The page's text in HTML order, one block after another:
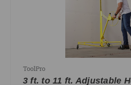
ToolPro
3 ft. to 11 ft. Adjustable